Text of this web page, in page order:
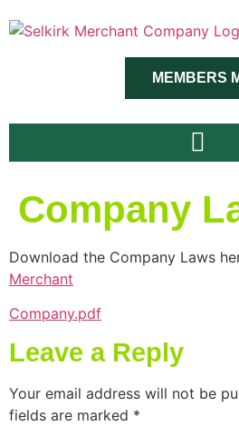
MEMBERS
Company
Download the Company Laws
Merchant
Company.pdf
Leave a Reply
Your email address will not be
fields are marked *